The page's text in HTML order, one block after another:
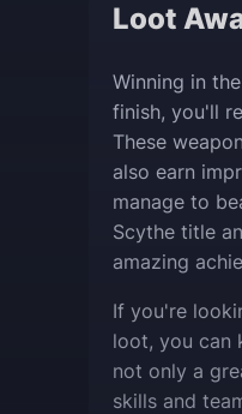
Loot
Winning in
finish, you'll
These
also earn
manage to
Scythe title
amazing
If you're
loot, you can
not only a
skills and